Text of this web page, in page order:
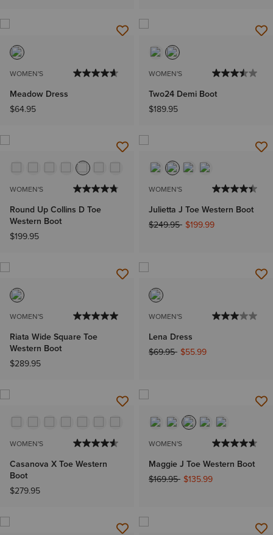
WOMEN'S
Meadow Dress
$64.95
WOMEN'S
Two24 Demi Boot
$189.95
WOMEN'S
Round Up Collins D Toe
Western Boot
$199.95
WOMEN'S
Julietta J Toe Western Boot
Price reduced from
$249.95to$199.99
WOMEN'S
Riata Wide Square Toe
Western Boot
$289.95
WOMEN'S
Lena Dress
Price reduced from
$69.95to$55.99
WOMEN'S
Casanova X Toe Western
Boot
$279.95
WOMEN'S
Maggie J Toe Western Boot
Price reduced from
$169.95to$135.99